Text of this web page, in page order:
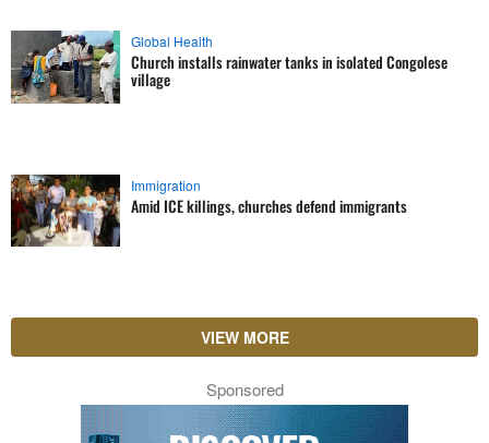
Global Health
Church installs rainwater tanks in isolated Congolese
village
Immigration
Amid ICE killings, churches defend immigrants
VIEW MORE
Sponsored